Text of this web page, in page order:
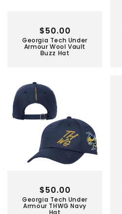
Georgia Tech Under
Armour Wool Vault
Buzz Hat
Regular
price
$50.00
Georgia Tech Under
Armour THWG Navy
Hat
Regular
price
$50.00